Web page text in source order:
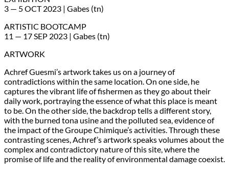
3 — 5 OCT 2023 | Gabes (tn)
ARTISTIC BOOTCAMP
11 — 17 SEP 2023 | Gabes (tn)
ARTWORK
Achref Guesmi’s artwork takes us on a journey of
contradictions within the same location. On one side, he
captures the vibrant life of fishermen as they go about their
daily work, portraying the essence of what this place is meant
to be. On the other side, the backdrop tells a different story,
with the burned tona usine and the polluted sea, evidence of
the impact of the Groupe Chimique’s activities. Through these
contrasting scenes, Achref’s artwork speaks volumes about the
complex and contradictory nature of this site, where the
promise of life and the reality of environmental damage coexist.